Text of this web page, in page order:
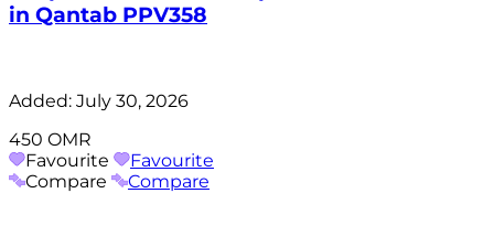
in Qantab PPV358
Added: July 30, 2026
450 OMR
Favourite
Favourite
Compare
Compare